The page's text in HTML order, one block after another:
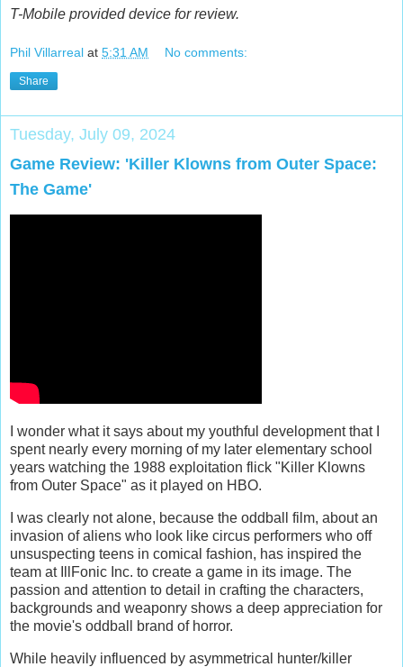
T-Mobile provided device for review.
Phil Villarreal at 5:31 AM No comments:
Share
Tuesday, July 09, 2024
Game Review: 'Killer Klowns from Outer Space:
The Game'
I wonder what it says about my youthful development that I
spent nearly every morning of my later elementary school
years watching the 1988 exploitation flick "Killer Klowns
from Outer Space" as it played on HBO.
I was clearly not alone, because the oddball film, about an
invasion of aliens who look like circus performers who off
unsuspecting teens in comical fashion, has inspired the
team at IllFonic Inc. to create a game in its image. The
passion and attention to detail in crafting the characters,
backgrounds and weaponry shows a deep appreciation for
the movie's oddball brand of horror.
While heavily influenced by asymmetrical hunter/killer